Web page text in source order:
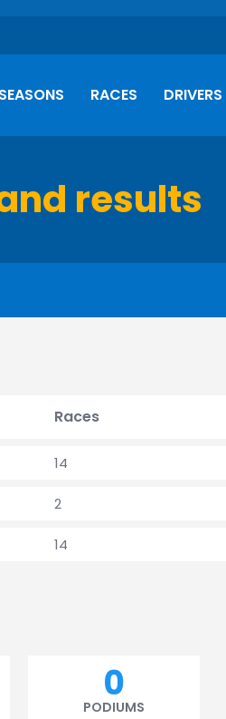
SEASONS RACES DRIVERS
results
Races
14
2
14
0
PODIUMS